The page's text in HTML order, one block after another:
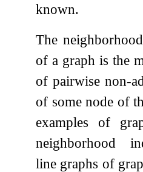
known.
The
of a graph is the
of pairwise non-
of some node of
examples of
neighborhood
line graphs of